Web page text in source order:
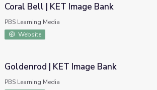
Image Bank
Coral Bell | KET Image Bank
PBS Learning Media
Website
Image Bank
Goldenrod | KET Image Bank
PBS Learning Media